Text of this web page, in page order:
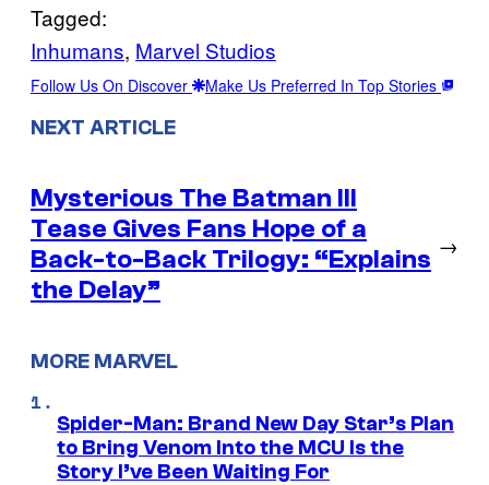
Tagged:
Inhumans, Marvel Studios
Follow Us On Discover Make Us Preferred In Top Stories
NEXT ARTICLE
Mysterious The Batman III
Tease Gives Fans Hope of a
Back-to-Back Trilogy: “Explains
the Delay”
→
MORE MARVEL
Spider-Man: Brand New Day Star’s Plan
to Bring Venom Into the MCU Is the
Story I’ve Been Waiting For